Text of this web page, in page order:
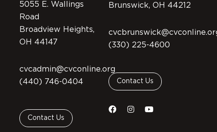
5055 E. Wallings
Road
Broadview Heights,
OH 44147
cvcadmin@cvconline.org
(440) 746-0404
Contact Us
Brunswick, OH 44212
(330) 225-4600
Contact Us